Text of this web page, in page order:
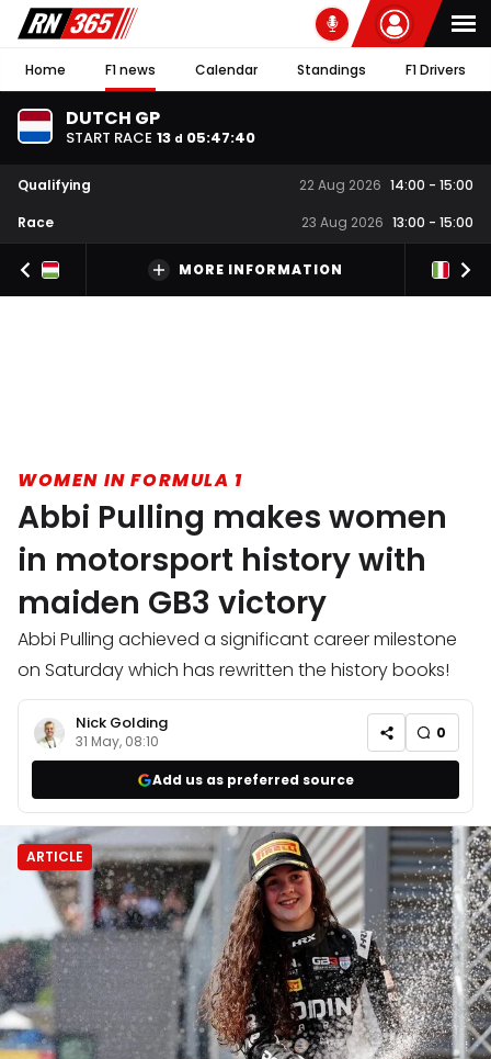
Home F1 news Calendar Standings F1 Drivers
DUTCH GP
START RACE 13 d 05:47:39
Qualifying 22 Aug 2026 14:00 - 15:00
Race
23 Aug 2026 13:00 - 15:00
MORE INFORMATION
WOMEN IN FORMULA 1
Abbi Pulling makes women
in motorsport history with
maiden GB3 victory
Abbi Pulling achieved a significant career milestone
on Saturday which has rewritten the history books!
Nick Golding
31 May, 08:10 0
Add us as preferred source
ARTICLE